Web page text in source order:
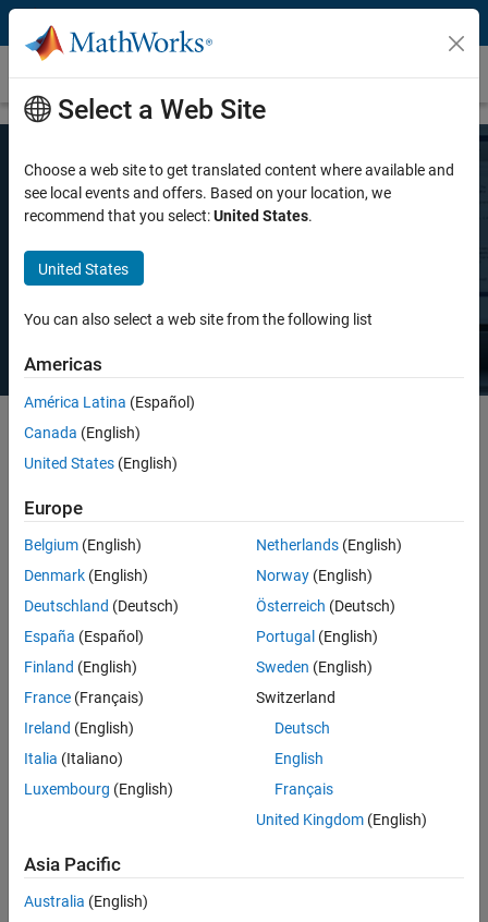
Skip to content
Pricing and Licensing
MATLAB Pricing
Whether you want MATLAB for personal use, commercial use, or use
in teaching and academic research, there's a MATLAB license that
Select license details to see the price
Intended Use
Intended Use
Standard
Startups
Academic
License Term
License Term
Annual
Perpetual
Select a Web Site
Choose a web site to get translated content where available and
see local events and offers. Based on your location, we
recommend that you select:United States.
United States
You can also select a web site from the following list
Americas
América Latina (Español)
Canada (English)
United States (English)
Europe
Belgium (English)
Denmark (English)
Deutschland (Deutsch)
España (Español)
Finland (English)
France (Français)
Ireland (English)
Italia (Italiano)
Luxembourg (English)
Netherlands(English)
Norway(English)
Österreich (Deutsch)
Portugal (English)
Sweden (English)
Switzerland
Deutsch
English
Français
United Kingdom(English)
Asia Pacific
Australia (English)